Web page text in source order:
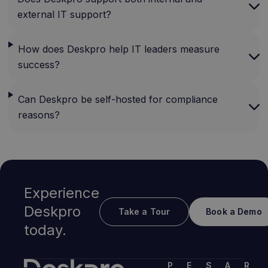
external IT support?
How does Deskpro help IT leaders measure
success?
Can Deskpro be self-hosted for compliance
reasons?
Experience
Deskpro
today.
Take a Tour Book a Demo
P
E
S
A
R